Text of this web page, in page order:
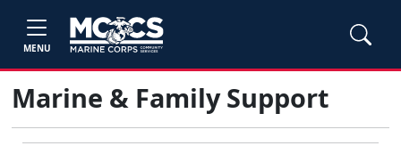
MENU
Marine & Family Support